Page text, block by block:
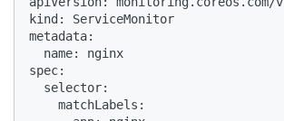
kind: ServiceMonitor
metadata:
  name: nginx
spec:
  selector:
    matchLabels: